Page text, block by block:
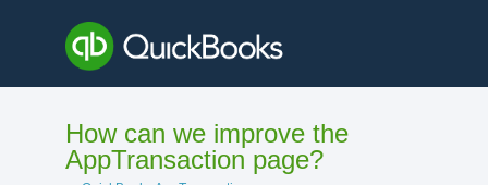
content
How can we improve the
AppTransaction page?